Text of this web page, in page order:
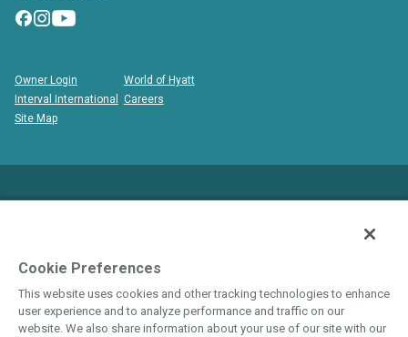
Owner Login
World of Hyatt
Interval International
Careers
Site Map
registration requirements have not been fulfilled. Void where
THIS WEBSITE IS BEING USED FOR THE
Cookie Preferences
This website uses cookies and other tracking technologies to enhance
user experience and to analyze performance and traffic on our
website. We also share information about your use of our site with our